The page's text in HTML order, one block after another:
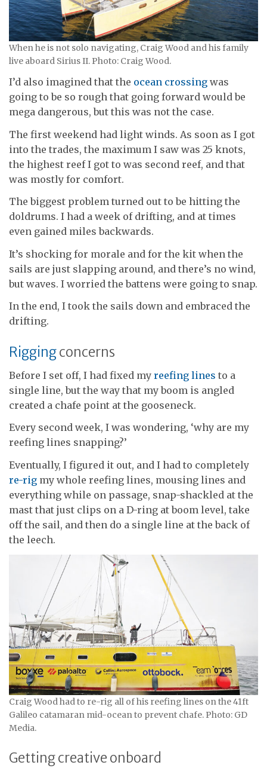
When he is not solo navigating, Craig Wood and his family
live aboard Sirius II. Photo: Craig Wood.
I’d also imagined that the ocean crossing was
going to be so rough that going forward would be
mega dangerous, but this was not the case.
The first weekend had light winds. As soon as I got
into the trades, the maximum I saw was 25 knots,
the highest reef I got to was second reef, and that
was mostly for comfort.
The biggest problem turned out to be hitting the
doldrums. I had a week of drifting, and at times
even gained miles backwards.
It’s shocking for morale and for the kit when the
sails are just slapping around, and there’s no wind,
but waves. I worried the battens were going to snap.
In the end, I took the sails down and embraced the
drifting.
Riggingconcerns
Before I set off, I had fixed my reefing lines to a
single line, but the way that my boom is angled
created a chafe point at the gooseneck.
Every second week, I was wondering, ‘why are my
reefing lines snapping?’
Eventually, I figured it out, and I had to completely
re-rig my whole reefing lines, mousing lines and
everything while on passage, snap-shackled at the
mast that just clips on a D-ring at boom level, take
off the sail, and then do a single line at the back of
the leech.
Craig Wood had to re-rig all of his reefing lines on the 41ft
Galileo catamaran mid-ocean to prevent chafe. Photo: GD
Media.
Getting creative onboard